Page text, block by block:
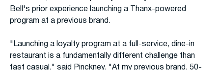
Bell's prior experience launching a Thanx-powered
program at a previous brand.
"Launching a loyalty program at a full-service, dine-in
restaurant is a fundamentally different challenge than
fast casual," said Pinckney. "At my previous brand, 50-